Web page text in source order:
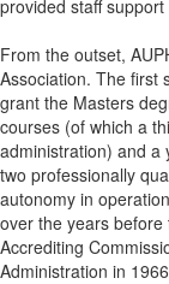
provided staff
From the outset,
Association. The first
grant the Masters
courses (of which a
administration) and a
two professionally
autonomy in
over the years
Accrediting
Administration in